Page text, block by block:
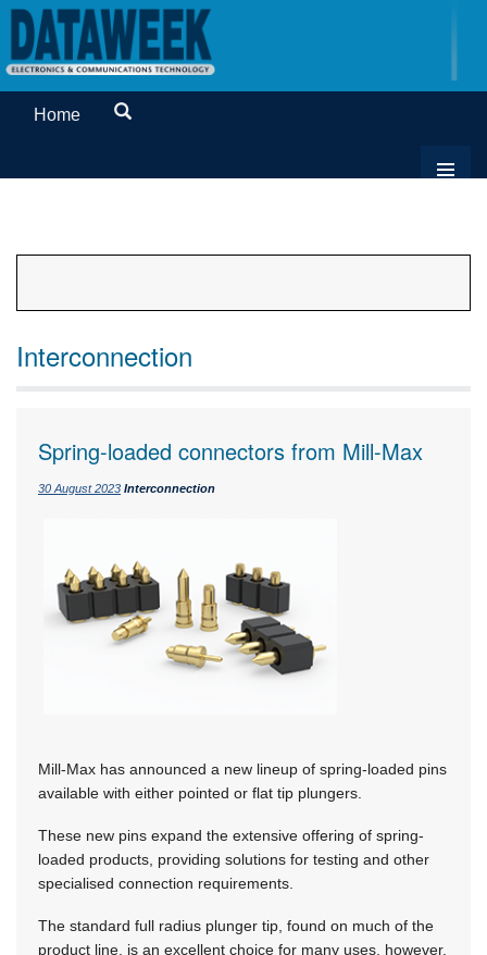
Home
Interconnection
Spring-loaded connectors from Mill-Max
30 August 2023 Interconnection
Mill-Max has announced a new lineup of spring-loaded pins
available with either pointed or flat tip plungers.
These new pins expand the extensive offering of spring-
loaded products, providing solutions for testing and other
specialised connection requirements.
The standard full radius plunger tip, found on much of the
product line, is an excellent choice for many uses, however,